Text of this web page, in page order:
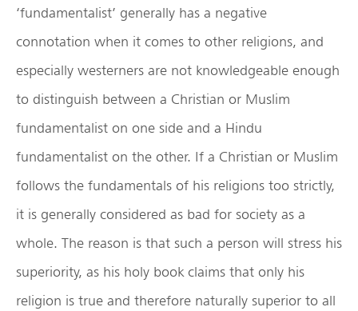
‘fundamentalist’ generally has a negative
connotation when it comes to other religions, and
especially westerners are not knowledgeable enough
to distinguish between a Christian or Muslim
fundamentalist on one side and a Hindu
fundamentalist on the other. If a Christian or Muslim
follows the fundamentals of his religions too strictly,
it is generally considered as bad for society as a
whole. The reason is that such a person will stress his
superiority, as his holy book claims that only his
religion is true and therefore naturally superior to all